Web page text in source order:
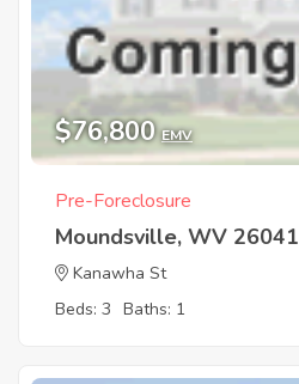
$76,800 EMV
Pre-Foreclosure
Moundsville, WV 26041
Kanawha St
Beds: 3 Baths: 1